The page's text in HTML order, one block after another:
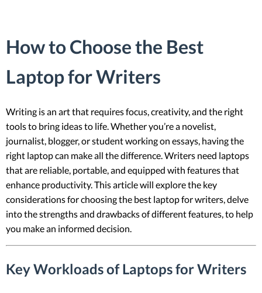
How to Choose the Best
Laptop for Writers
Writing is an art that requires focus, creativity, and the right
tools to bring ideas to life. Whether you’re a novelist,
journalist, blogger, or student working on essays, having the
right laptop can make all the difference. Writers need laptops
that are reliable, portable, and equipped with features that
enhance productivity. This article will explore the key
considerations for choosing the best laptop for writers, delve
into the strengths and drawbacks of different features, to help
you make an informed decision.
Key Workloads of Laptops for Writers